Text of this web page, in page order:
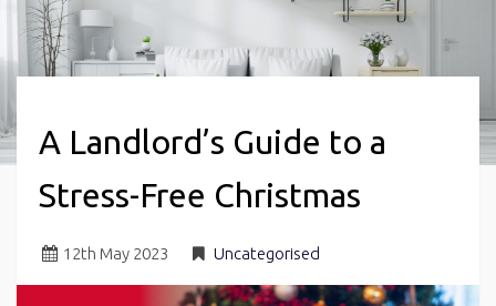
A Landlord’s Guide to a
Stress-Free Christmas
12th May 2023 Uncategorised